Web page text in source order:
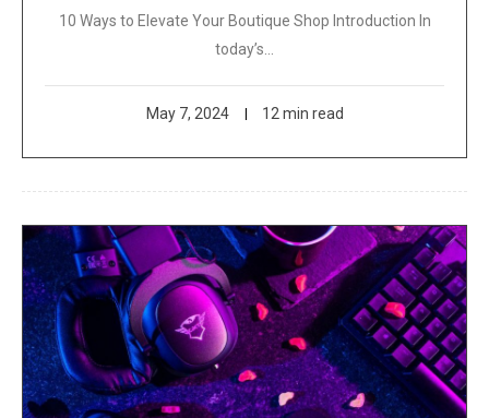
10 Ways to Elevate Your Boutique Shop Introduction In
today’s…
May 7, 2024 12 min read